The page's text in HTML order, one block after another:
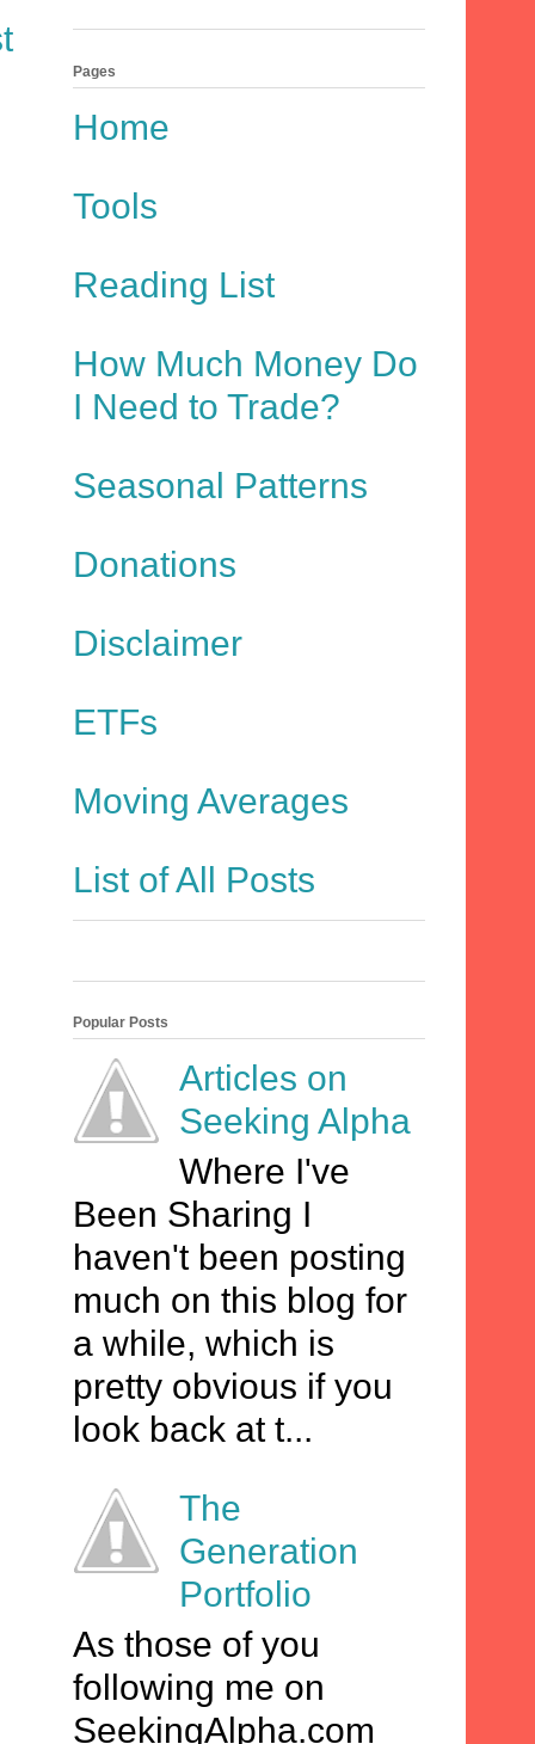
Pages
Home
Tools
Reading List
How Much Money Do
I Need to Trade?
Seasonal Patterns
Donations
Disclaimer
ETFs
Moving Averages
List of All Posts
Popular Posts
Articles on
Seeking Alpha
Where I've
Been Sharing I
haven't been posting
much on this blog for
a while, which is
pretty obvious if you
look back at t...
The
Generation
Portfolio
As those of you
following me on
SeekingAlpha.com